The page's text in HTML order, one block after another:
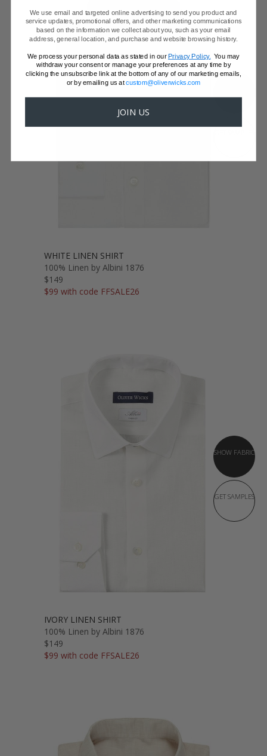
WHITE LINEN SHIRT
100% Linen by Albini 1876
$149
$99 with code FFSALE26
SHOW FABRIC
GET SAMPLES
IVORY LINEN SHIRT
100% Linen by Albini 1876
$149
$99 with code FFSALE26
We use email and targeted online advertising to send you product and
service updates, promotional offers, and other marketing communications
based on the information we collect about you, such as your email
address, general location, and purchase and website browsing history.
We process your personal data as stated in ourPrivacy Policy. You may
withdraw your consent or manage your preferences at any time by
clicking the unsubscribe link at the bottom of any of our marketing emails,
or by emailing us atcustom@oliverwicks.com
JOIN US